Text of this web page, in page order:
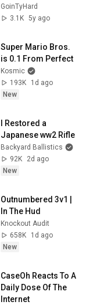
GoinTyHard
3.1K 5y ago
Super Mario Bros.
is 0.1 From Perfect
Kosmic
193K
1d ago
New
I Restored a
Japanese ww2 Rifle
Backyard Ballistics
92K
2d ago
New
Outnumbered 3v1 |
In The Hud
Knockout Audit
658K
1d ago
New
CaseOh Reacts To A
Daily Dose Of The
Internet